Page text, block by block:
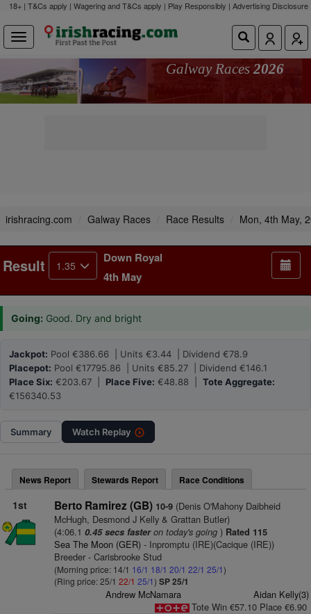
18+ | T&Cs apply | Wagering and T&Cs apply | Play Responsibly | Advertising Disclosure
Galway Races 2026
irishracing.com Galway Races Race Results Mon, 4th May,
Result 1.35
Down Royal
4th May
Going: Good. Dry and bright
Jackpot: Pool €386.66 | Units €3.44 | Dividend €78.9
Placepot: Pool €17795.86 | Units €85.27 | Dividend €146.1
Place Six: €203.67 | Place Five: €48.88 | Tote Aggregate:
€156340.53
Summary Watch Replay
News Report Stewards Report Race Conditions
1st Berto Ramirez (GB) 10-9(Denis O'Mahony Daibheid
McHugh, Desmond J Kelly & Grattan Butler)
(4:06.1 0.45 secs fasteron today's going) Rated 115
Sea The Moon (GER)- Inpromptu (IRE)(Cacique (IRE))
Breeder - Carisbrooke Stud
(Morning price: 14/1 16/1 18/1 20/1 22/1 25/1)
(Ring price: 25/1 22/1 25/1) SP 25/1
Andrew McNamara
Aidan Kelly(3)
Tote Win €57.10 Place €6.90